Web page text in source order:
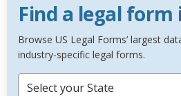
Find a legal
Browse US Legal Forms’ largest
industry-specific legal forms.
Select your State